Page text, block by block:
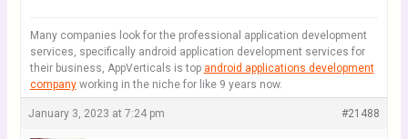
Many companies look for the professional application development
services, specifically android application development services for
their business, AppVerticals is top android applications development
companyworking in the niche for like 9 years now.
January 3, 2023 at 7:24 pm #21488